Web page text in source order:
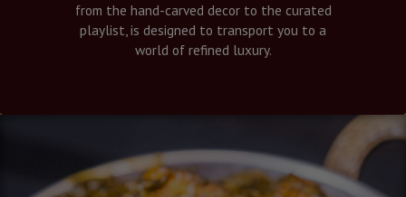
from the hand-carved decor to the curated
playlist, is designed to transport you to a
world of refined luxury.